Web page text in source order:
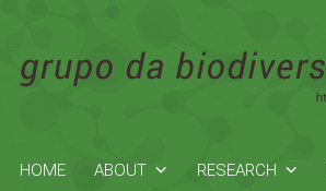
HOME ABOUT RESEARCH